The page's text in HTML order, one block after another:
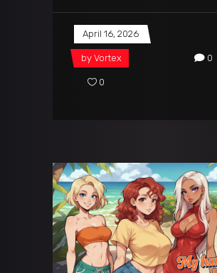
April 16, 2026
by Vortex 0
0